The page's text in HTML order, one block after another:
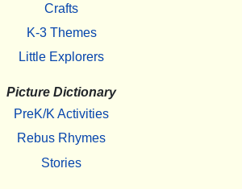
Crafts
K-3 Themes
Little Explorers
Picture Dictionary
PreK/K Activities
Rebus Rhymes
Stories